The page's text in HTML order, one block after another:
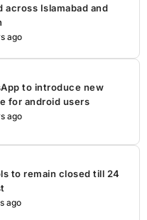
across Islamabad and
ago
to introduce new
for android users
ago
to remain closed till 24
ago